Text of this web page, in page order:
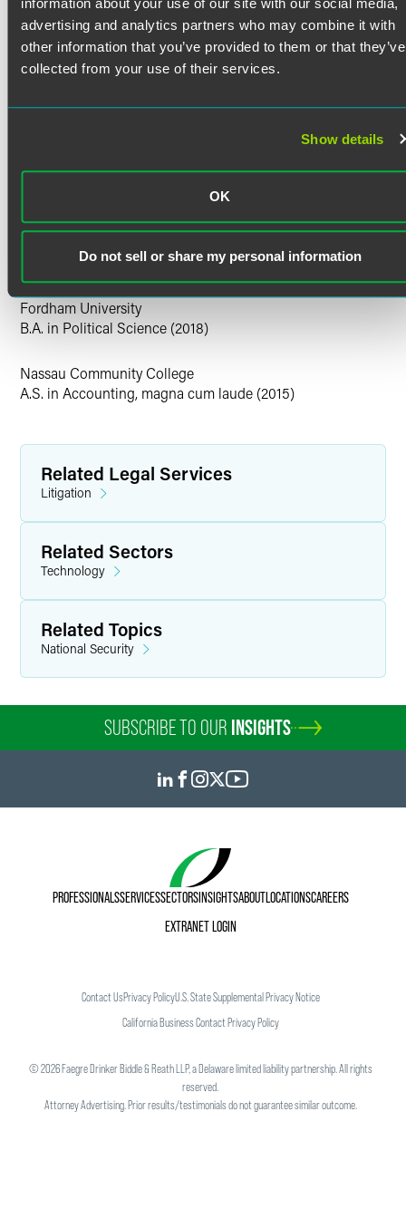
information about your use of our site with our social media,
advertising and analytics partners who may combine it with
other information that you’ve provided to them or that they’ve
collected from your use of their services.
Show details
OK
Do not sell or share my personal information
time service as a JAG officer in the New York National
Guard.
Personal Interests
Outside of the office, Rob enjoys exploring murder mystery
Clerkships
U.S. District Court for the Middle District of Tennessee,
U.S. District Court for the District of New Jersey, Hon. Zahid
New York University
M.S. in Global Security, Conflict, and Cyber Crime (2025)
J.D. (2023)
Fordham University
B.A. in Political Science (2018)
Nassau Community College
A.S. in Accounting, magna cum laude (2015)
Related Legal Services
Litigation
Related Sectors
Technology
Related Topics
National Security
SUBSCRIBE TO OUR INSIGHTS
PROFESSIONALSSERVICESSECTORSINSIGHTSABOUTLOCATIONSCAREERS
EXTRANET LOGIN
Contact UsPrivacy PolicyU.S. State Supplemental Privacy Notice
California Business Contact Privacy Policy
©2026Faegre Drinker Biddle & Reath LLP, a Delaware limited liability partnership. All rights
reserved.
Attorney Advertising. Prior results/testimonials do not guarantee similar outcome.